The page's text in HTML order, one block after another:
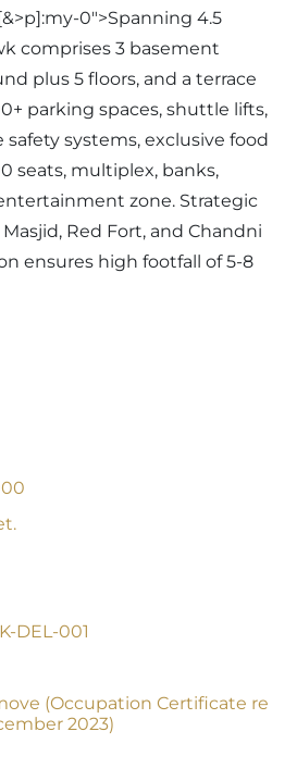
0">Spanning 4.5
comprises 3 basement
plus 5 floors, and a terrace
parking spaces, shuttle lifts,
safety systems, exclusive food
seats, multiplex, banks,
zone. Strategic
Red Fort, and Chandni
ensures high footfall of 5-8
DEL-001
(Occupation Certificate re
2023)